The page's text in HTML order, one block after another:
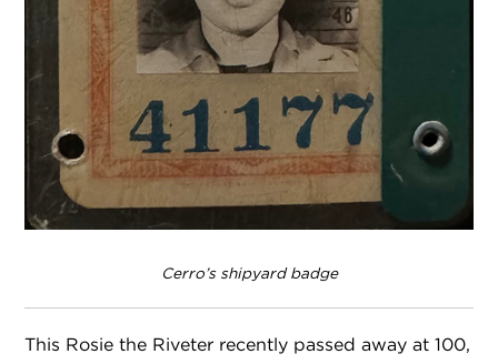
Cerro’s shipyard badge
This Rosie the Riveter recently passed away at 100,